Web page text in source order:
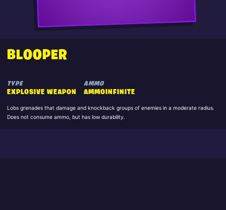
BLOOPER
TYPE
EXPLOSIVE WEAPON
AMMO
AMMOINFINITE
Lobs grenades that damage and knockback groups of enemies in a moderate radius.
Does not consume ammo, but has low durability.